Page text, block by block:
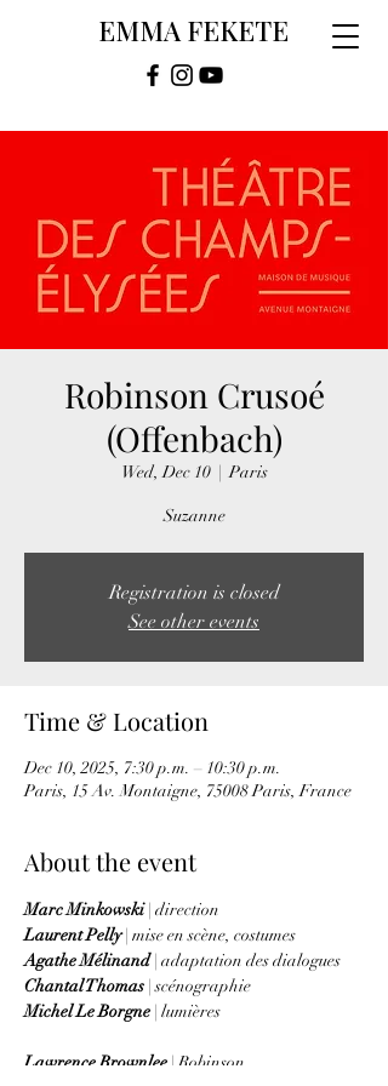
EMMA FEKETE
Robinson Crusoé
(Offenbach)
Wed, Dec 10
  |
Paris
Suzanne
Registration is closed
See other events
Time & Location
Dec 10, 2025, 7:30 p.m. – 10:30 p.m.
Paris, 15 Av. Montaigne, 75008 Paris, France
About the event
Marc Minkowski | direction
Laurent Pelly | mise en scène, costumes
Agathe Mélinand | adaptation des dialogues
Chantal Thomas | scénographie
Michel Le Borgne | lumières
Lawrence Brownlee | Robinson